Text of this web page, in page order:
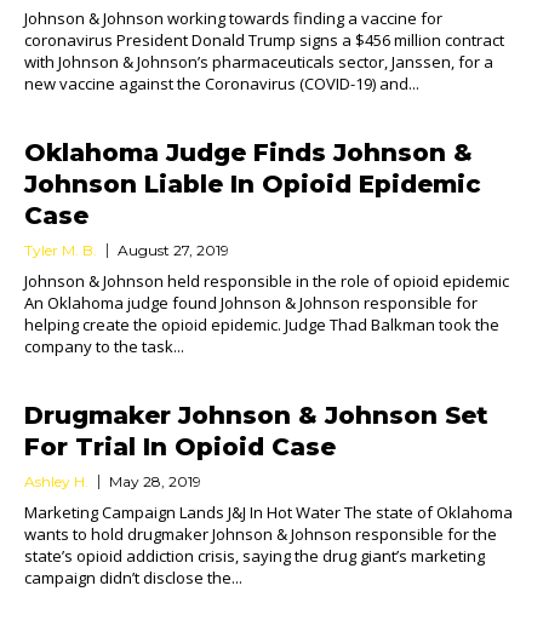
Johnson & Johnson working towards finding a vaccine for
coronavirus President Donald Trump signs a $456 million contract
with Johnson & Johnson’s pharmaceuticals sector, Janssen, for a
new vaccine against the Coronavirus (COVID-19) and...
Oklahoma Judge Finds Johnson &
Johnson Liable In Opioid Epidemic
Case
Tyler M. B. August 27, 2019
Johnson & Johnson held responsible in the role of opioid epidemic
An Oklahoma judge found Johnson & Johnson responsible for
helping create the opioid epidemic. Judge Thad Balkman took the
company to the task...
Drugmaker Johnson & Johnson Set
For Trial In Opioid Case
Ashley H. May 28, 2019
Marketing Campaign Lands J&J In Hot Water The state of Oklahoma
wants to hold drugmaker Johnson & Johnson responsible for the
state’s opioid addiction crisis, saying the drug giant’s marketing
campaign didn’t disclose the...